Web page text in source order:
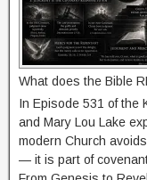
What does the Bible
In Episode 531 of the
and Mary Lou Lake
modern Church
— it is part of